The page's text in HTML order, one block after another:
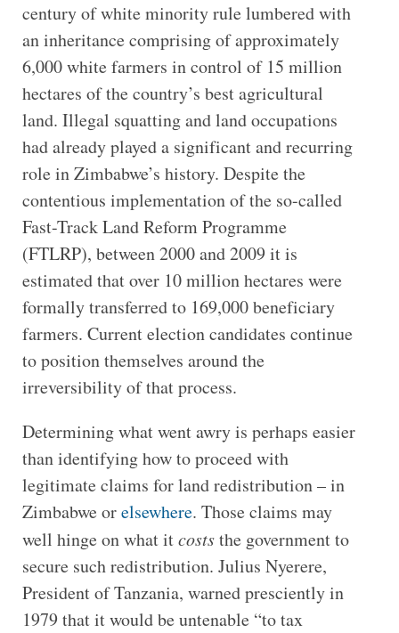
century of white minority rule lumbered with
an inheritance comprising of approximately
6,000 white farmers in control of 15 million
hectares of the country’s best agricultural
land. Illegal squatting and land occupations
had already played a significant and recurring
role in Zimbabwe’s history. Despite the
contentious implementation of the so-called
Fast-Track Land Reform Programme
(FTLRP), between 2000 and 2009 it is
estimated that over 10 million hectares were
formally transferred to 169,000 beneficiary
farmers. Current election candidates continue
to position themselves around the
irreversibility of that process.
Determining what went awry is perhaps easier
than identifying how to proceed with
legitimate claims for land redistribution – in
Zimbabwe orelsewhere. Those claims may
well hinge on what itcoststhe government to
secure such redistribution. Julius Nyerere,
President of Tanzania, warned presciently in
1979 that it would be untenable “to tax